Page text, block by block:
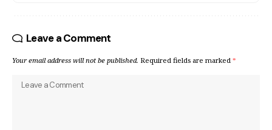
Leave a Comment
Your email address will not be published. Required fields are marked *